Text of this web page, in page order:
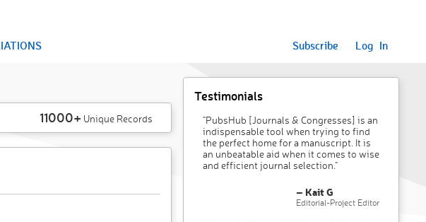
Subscribe Log In
11000+ Unique Records
Testimonials
"PubsHub [Journals & Congresses] is an
indispensable tool when trying to find
the perfect home for a manuscript. It is
an unbeatable aid when it comes to wise
and efficient journal selection."
– Kait G
Editorial-Project Editor